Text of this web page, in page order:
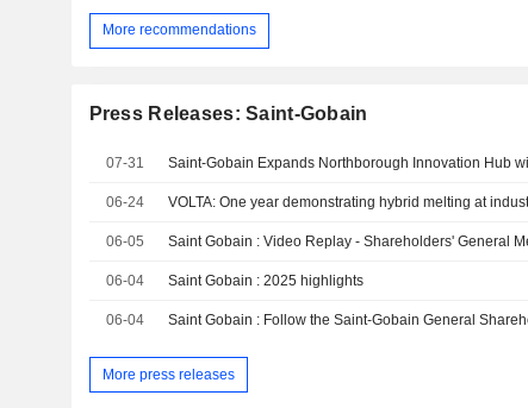
More recommendations
Press Releases: Saint-Gobain
07-31
06-24 VOLTA: One year demonstrating hybrid melting at
06-05 Saint Gobain : Video Replay - Shareholders' General
06-04 Saint Gobain : 2025 highlights
06-04 Saint Gobain : Follow the Saint-Gobain General
More press releases